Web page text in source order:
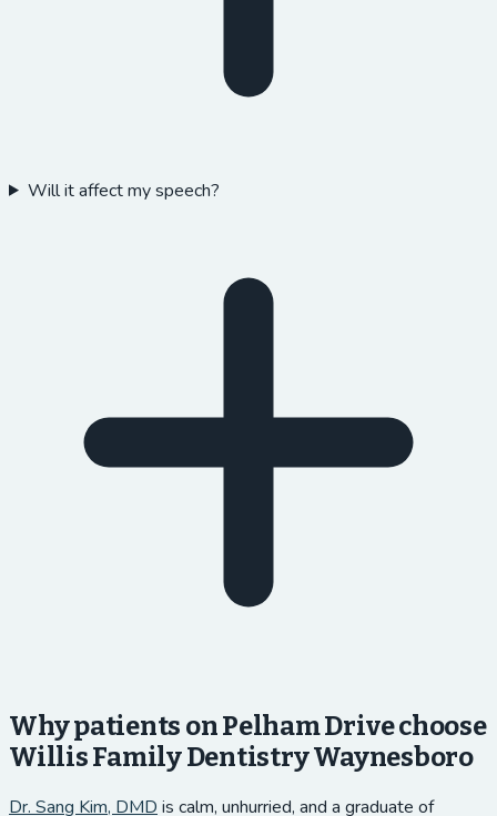
Will it affect my speech?
Why patients on Pelham Drive choose
Willis Family Dentistry Waynesboro
Dr. Sang Kim, DMD is calm, unhurried, and a graduate of